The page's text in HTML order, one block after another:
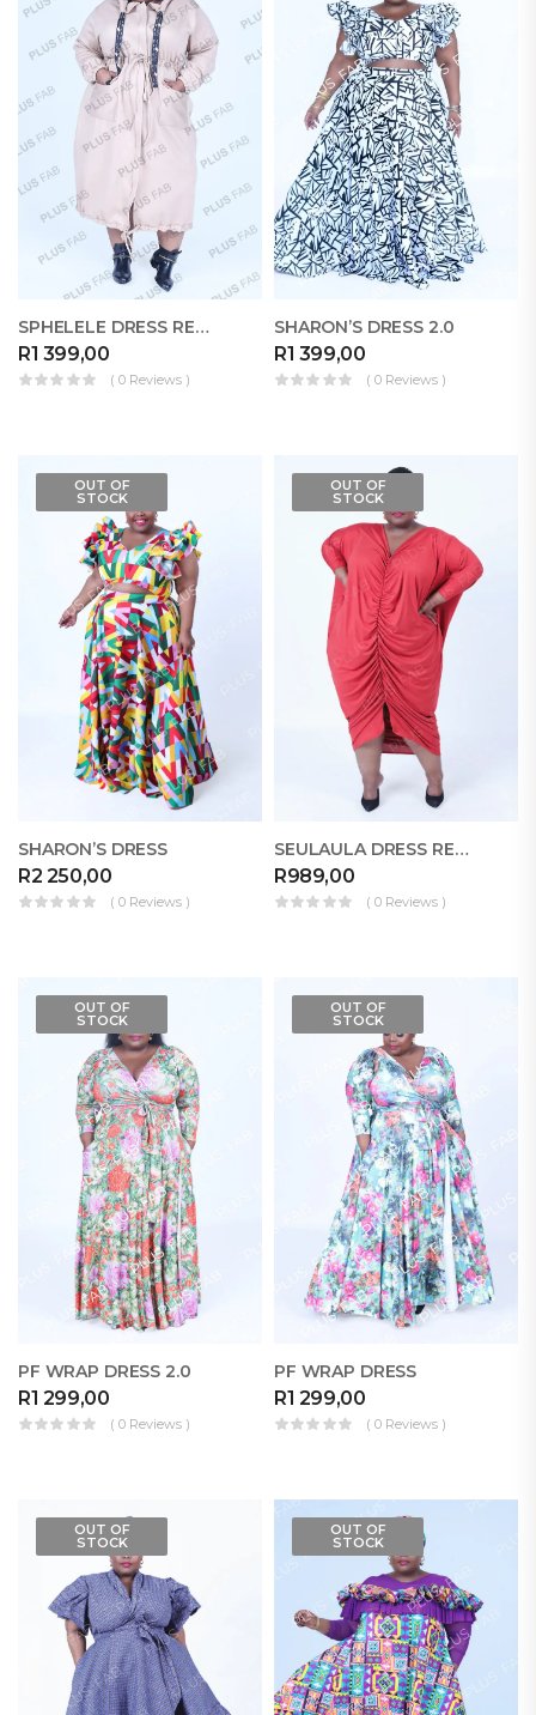
SPHELELE DRESS RELOADED
R1 399,00
( 0 Reviews )
SHARON’S DRESS 2.0
R1 399,00
( 0 Reviews )
OUT OF
STOCK
SHARON’S DRESS
R2 250,00
( 0 Reviews )
OUT OF
STOCK
SEULAULA DRESS RELOADED
R989,00
( 0 Reviews )
OUT OF
STOCK
PF WRAP DRESS 2.0
R1 299,00
( 0 Reviews )
OUT OF
STOCK
PF WRAP DRESS
R1 299,00
( 0 Reviews )
OUT OF
STOCK
OUT OF
STOCK